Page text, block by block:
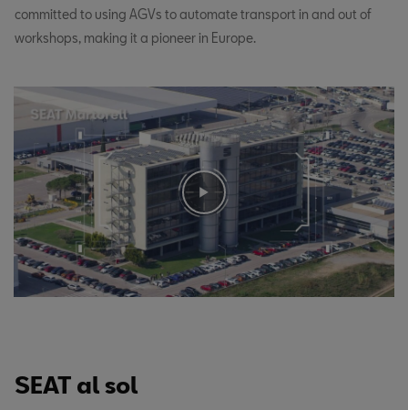
committed to using AGVs to automate transport in and out of
workshops, making it a pioneer in Europe.
SEAT al sol